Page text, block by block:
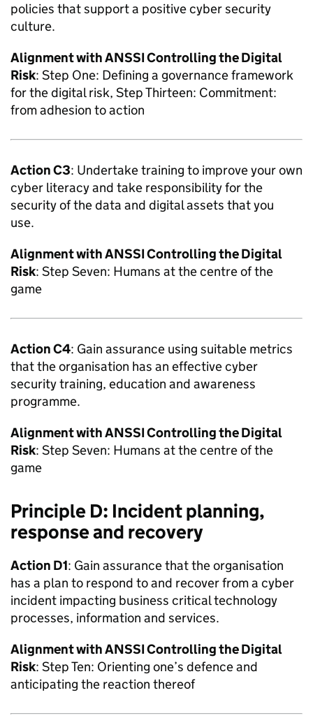
policies that support a positive cyber security
culture.
Alignment withANSSIControlling the Digital
Risk: Step One: Defining a governance framework
for the digital risk, Step Thirteen: Commitment:
from adhesion to action
Action C3: Undertake training to improve your own
cyber literacy and take responsibility for the
security of the data and digital assets that you
use.
Alignment withANSSIControlling the Digital
Risk: Step Seven: Humans at the centre of the
game
Action C4: Gain assurance using suitable metrics
that the organisation has an effective cyber
security training, education and awareness
programme.
Alignment withANSSIControlling the Digital
Risk: Step Seven: Humans at the centre of the
game
Principle D: Incident planning,
response and recovery
Action D1: Gain assurance that the organisation
has a plan to respond to and recover from a cyber
incident impacting business critical technology
processes, information and services.
Alignment withANSSIControlling the Digital
Risk: Step Ten: Orienting one’s defence and
anticipating the reaction thereof